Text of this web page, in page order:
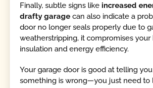
Finally, subtle signs like increased
drafty garage can also indicate a
door no longer seals properly due to
weatherstripping, it compromises your
insulation and energy efficiency.
Your garage door is good at telling
something is wrong—you just need to